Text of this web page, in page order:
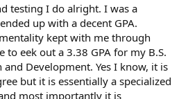
testing I do alright. I was a
up with a decent GPA.
kept with me through
to eek out a 3.38 GPA for my B.S.
Development. Yes I know, it is
but it is essentially a specialized
most importantly it is